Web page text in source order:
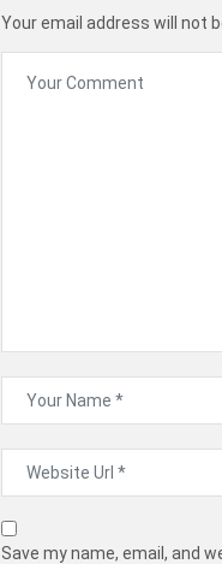
Your email address will not
Save my name, email, and